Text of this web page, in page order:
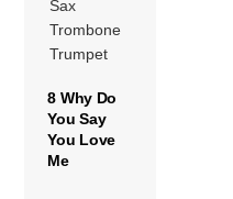
Sax
Trombone
Trumpet
8 Why Do
You Say
You Love
Me